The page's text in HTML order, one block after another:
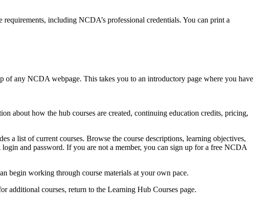
including NCDA’s professional credentials. You can print a
any NCDA webpage. This takes you to an introductory page where you have
about how the hub courses are created, continuing education credits, pricing,
a list of current courses. Browse the course descriptions, learning objectives,
and password. If you are not a member, you can sign up for a free NCDA
begin working through course materials at your own pace.
additional courses, return to the Learning Hub Courses page.